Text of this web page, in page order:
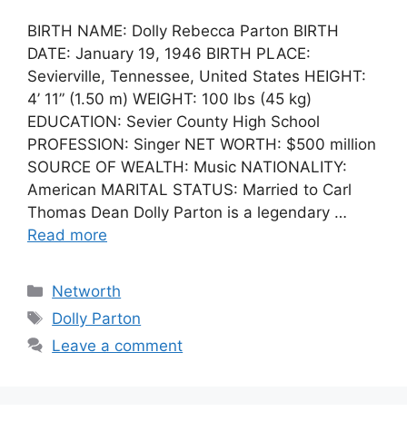
BIRTH NAME: Dolly Rebecca Parton BIRTH
DATE: January 19, 1946 BIRTH PLACE:
Sevierville, Tennessee, United States HEIGHT:
4’ 11” (1.50 m) WEIGHT: 100 lbs (45 kg)
EDUCATION: Sevier County High School
PROFESSION: Singer NET WORTH: $500 million
SOURCE OF WEALTH: Music NATIONALITY:
American MARITAL STATUS: Married to Carl
Thomas Dean Dolly Parton is a legendary …
Read more
Categories
Networth
Tags
Dolly Parton
Leave a comment